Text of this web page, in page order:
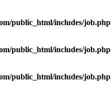
public_html/includes/job.php
public_html/includes/job.php
public_html/includes/job.php